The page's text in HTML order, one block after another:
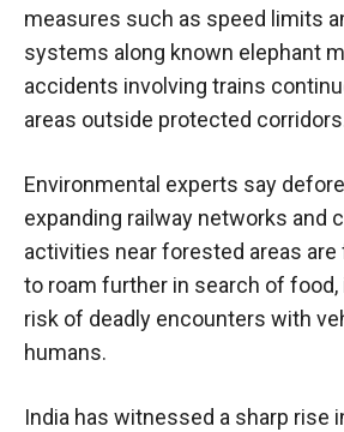
measures such as speed limits
systems along known elephant
accidents involving trains
areas outside protected
Environmental experts say
expanding railway networks and
activities near forested areas
to roam further in search of
risk of deadly encounters with
humans.
India has witnessed a sharp rise